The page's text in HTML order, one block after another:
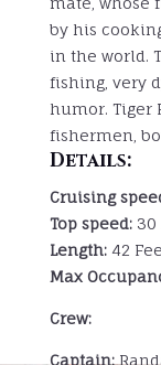
by his
in the world.
fishing, very
humor. Tiger
fishermen,
Details:
Cruising
Top speed: 30
Length: 42
Max
Crew:
Captain: